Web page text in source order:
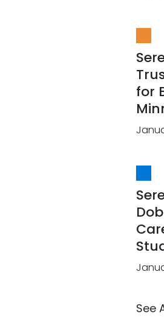
for
See